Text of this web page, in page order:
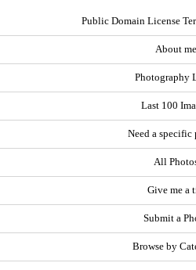
Public Domain License
About me
Photography
Last 100
Need a specific
All
Give me a
Submit a
Browse by